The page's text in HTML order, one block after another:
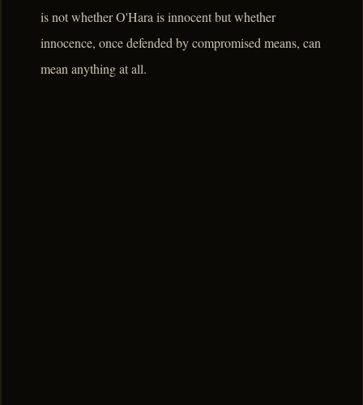
is not whether O'Hara is innocent but whether
innocence, once defended by compromised means, can
mean anything at all.